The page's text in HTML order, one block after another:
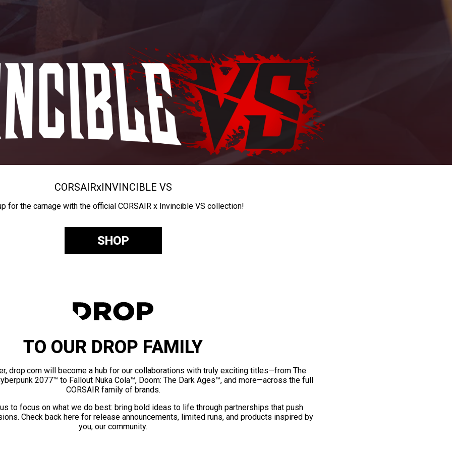
CORSAIRxINVINCIBLE VS
for the carnage with the official CORSAIR x Invincible VS collection!
SHOP
TO OUR DROP FAMILY
drop.com will become a hub for our collaborations with truly exciting titles—from The
2077™ to Fallout Nuka Cola™, Doom: The Dark Ages™, and more—across the full
CORSAIR family of brands.
to focus on what we do best: bring bold ideas to life through partnerships that push
Check back here for release announcements, limited runs, and products inspired by
you, our community.